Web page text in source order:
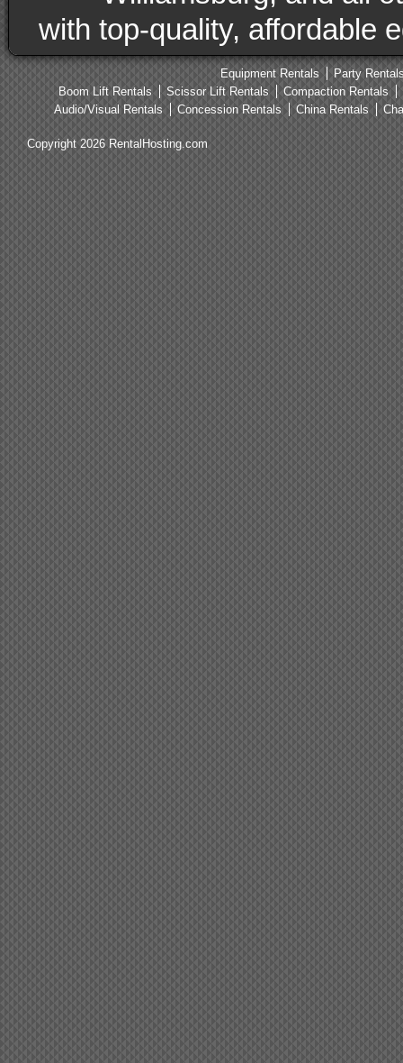
with top-quality, affordable
Equipment Rentals
Party
Boom Lift Rentals
Scissor Lift Rentals Compaction Rentals
Audio/Visual Rentals
Concession Rentals China Rentals
Copyright 2026 RentalHosting.com